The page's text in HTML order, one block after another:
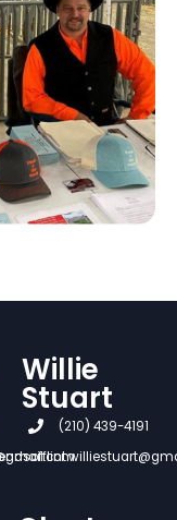
Willie
Stuart
(210) 439-4191